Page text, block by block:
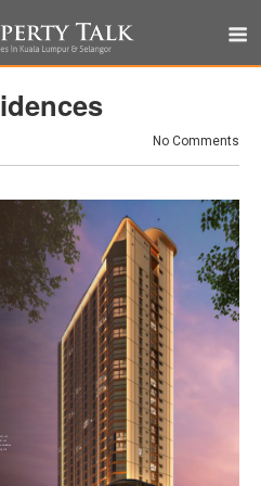
No Comments